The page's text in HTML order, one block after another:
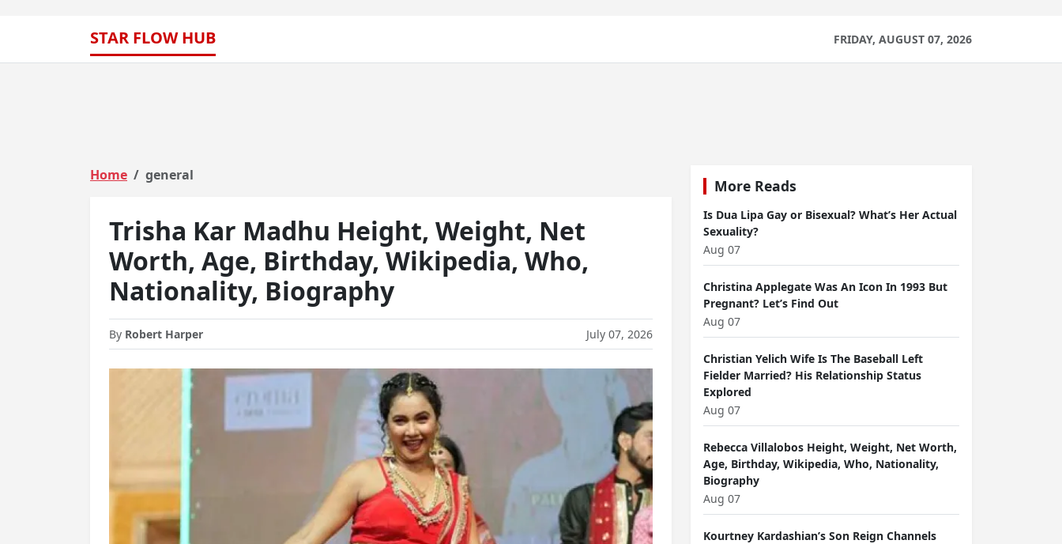
STAR FLOW HUB FRIDAY, AUGUST 07, 2026
Home general
Trisha Kar Madhu Height, Weight, Net
Worth, Age, Birthday, Wikipedia, Who,
Nationality, Biography
By Robert Harper July 07, 2026
More Reads
Is Dua Lipa Gay or Bisexual? What’s Her Actual
Sexuality?
Aug 07
Christina Applegate Was An Icon In 1993 But
Pregnant? Let’s Find Out
Aug 07
Christian Yelich Wife Is The Baseball Left
Fielder Married? His Relationship Status
Explored
Aug 07
Rebecca Villalobos Height, Weight, Net Worth,
Age, Birthday, Wikipedia, Who, Nationality,
Biography
Aug 07
Kourtney Kardashian’s Son Reign Channels